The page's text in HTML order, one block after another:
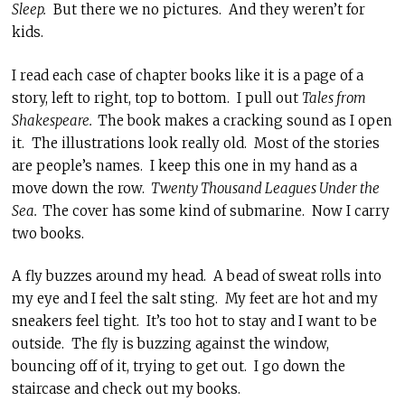
Sleep. But there we no pictures. And they weren’t for
kids.
I read each case of chapter books like it is a page of a
story, left to right, top to bottom. I pull out Tales from
Shakespeare. The book makes a cracking sound as I open
it. The illustrations look really old. Most of the stories
are people’s names. I keep this one in my hand as a
move down the row. Twenty Thousand Leagues Under the
Sea. The cover has some kind of submarine. Now I carry
two books.
A fly buzzes around my head. A bead of sweat rolls into
my eye and I feel the salt sting. My feet are hot and my
sneakers feel tight. It’s too hot to stay and I want to be
outside. The fly is buzzing against the window,
bouncing off of it, trying to get out. I go down the
staircase and check out my books.